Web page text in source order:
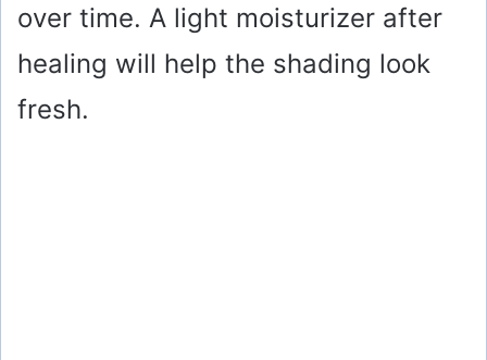
over time. A light moisturizer after
healing will help the shading look
fresh.